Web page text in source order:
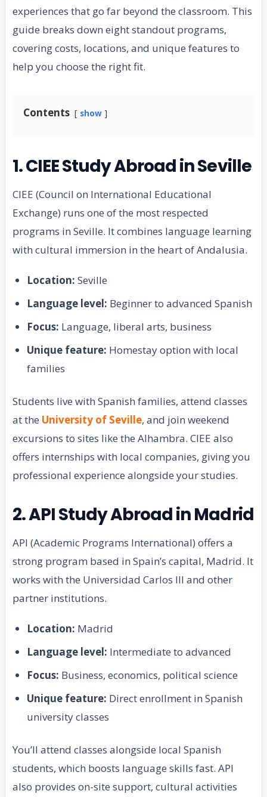
experiences that go far beyond the classroom. This
guide breaks down eight standout programs,
covering costs, locations, and unique features to
help you choose the right fit.
Contents show
1. CIEE Study Abroad in Seville
CIEE (Council on International Educational
Exchange) runs one of the most respected
programs in Seville. It combines language learning
with cultural immersion in the heart of Andalusia.
Location: Seville
Language level: Beginner to advanced Spanish
Focus: Language, liberal arts, business
Unique feature: Homestay option with local
families
Students live with Spanish families, attend classes
at the University of Seville, and join weekend
excursions to sites like the Alhambra. CIEE also
offers internships with local companies, giving you
professional experience alongside your studies.
2. API Study Abroad in Madrid
API (Academic Programs International) offers a
strong program based in Spain’s capital, Madrid. It
works with the Universidad Carlos III and other
partner institutions.
Location: Madrid
Language level: Intermediate to advanced
Focus: Business, economics, political science
Unique feature: Direct enrollment in Spanish
university classes
You’ll attend classes alongside local Spanish
students, which boosts language skills fast. API
also provides on-site support, cultural activities